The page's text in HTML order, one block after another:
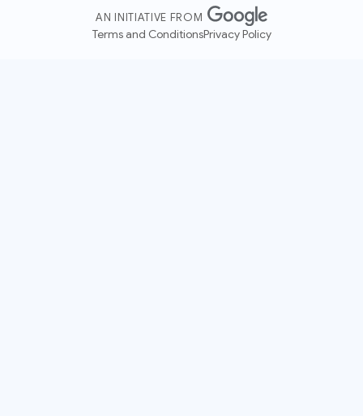
AN INITIATIVE FROM
Terms and ConditionsPrivacy Policy